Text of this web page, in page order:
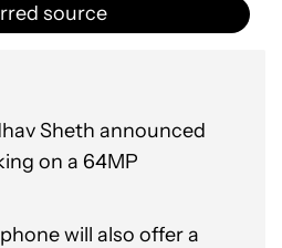
source
Sheth announced
on a 64MP
will also offer a